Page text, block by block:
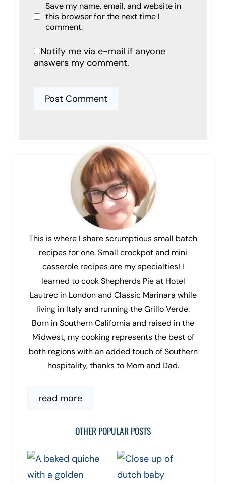
Save my name, email, and website in
this browser for the next time I
comment.
Notify me via e-mail if anyone
answers my comment.
This is where I share scrumptious small batch
recipes for one. Small crockpot and mini
casserole recipes are my specialties! I
learned to cook Shepherds Pie at Hotel
Lautrec in London and Classic Marinara while
living in Italy and running the Grillo Verde.
Born in Southern California and raised in the
Midwest, my cooking represents the best of
both regions with an added touch of Southern
hospitality, thanks to Mom and Dad.
read more
OTHER POPULAR POSTS